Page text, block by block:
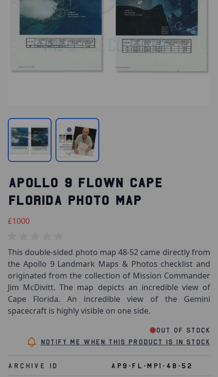
APOLLO 9 FLOWN CAPE
FLORIDA PHOTO MAP
£1000
This double-sided photo map 48-52 came directly from
the Apollo 9 Landmark Maps & Photos checklist and
originated from the collection of Mission Commander
Jim McDivitt. The map depicts an incredible view of
Cape Florida. An incredible view of the Gemini
spacecraft is highly visible on one side.
Out of stock
Notify me when this product is in stock
Archive Id AP9-FL-MP1-48-52